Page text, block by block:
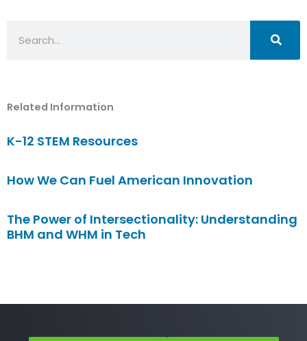
Related Information
K-12 STEM Resources
How We Can Fuel American Innovation
The Power of Intersectionality: Understanding
BHM and WHM in Tech